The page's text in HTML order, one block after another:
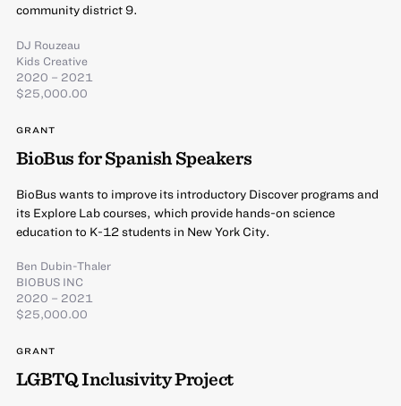
community district 9.
DJ Rouzeau
Kids Creative
2020 – 2021
$25,000.00
GRANT
BioBus for Spanish Speakers
BioBus wants to improve its introductory Discover programs and
its Explore Lab courses, which provide hands-on science
education to K-12 students in New York City.
Ben Dubin-Thaler
BIOBUS INC
2020 – 2021
$25,000.00
GRANT
LGBTQ Inclusivity Project